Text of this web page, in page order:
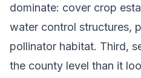
dominate: cover crop
water control structures,
pollinator habitat. Third,
the county level than it